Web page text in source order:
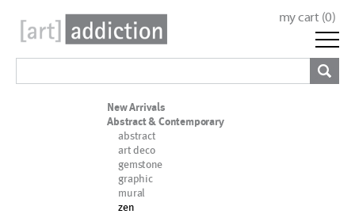
my cart (0)
New Arrivals
Abstract & Contemporary
abstract
art deco
gemstone
graphic
mural
zen